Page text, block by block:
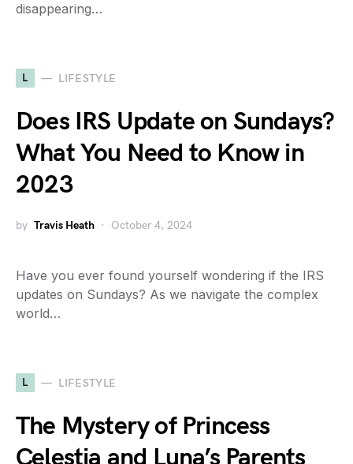
disappearing…
L LIFESTYLE
Does IRS Update on Sundays?
What You Need to Know in
2023
by Travis Heath October 4, 2024
Have you ever found yourself wondering if the IRS
updates on Sundays? As we navigate the complex
world…
L LIFESTYLE
The Mystery of Princess